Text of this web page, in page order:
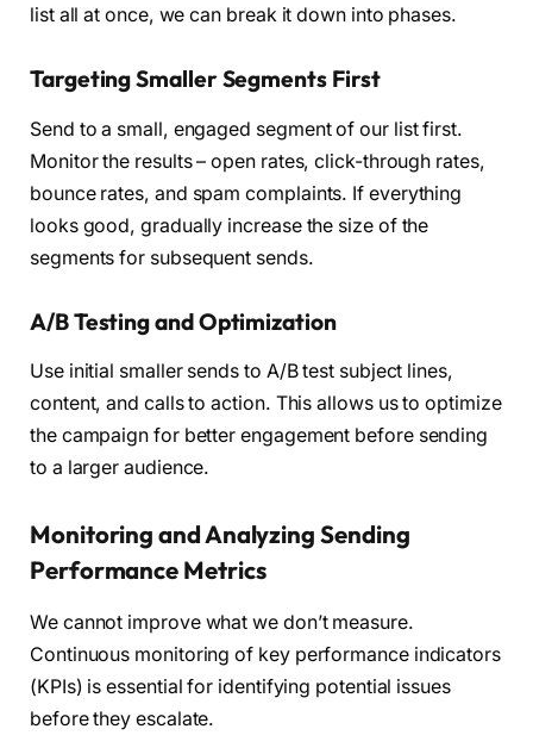
list all at once, we can break it down into phases.
Targeting Smaller Segments First
Send to a small, engaged segment of our list first.
Monitor the results – open rates, click-through rates,
bounce rates, and spam complaints. If everything
looks good, gradually increase the size of the
segments for subsequent sends.
A/B Testing and Optimization
Use initial smaller sends to A/B test subject lines,
content, and calls to action. This allows us to optimize
the campaign for better engagement before sending
to a larger audience.
Monitoring and Analyzing Sending
Performance Metrics
We cannot improve what we don’t measure.
Continuous monitoring of key performance indicators
(KPIs) is essential for identifying potential issues
before they escalate.